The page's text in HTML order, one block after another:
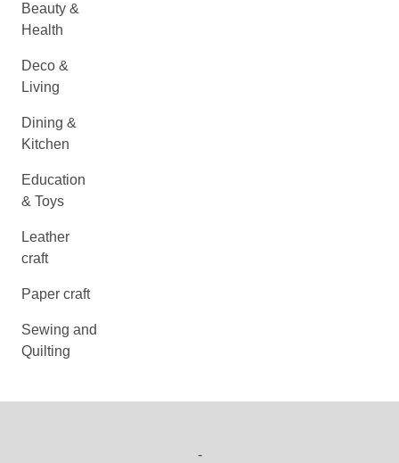
Beauty &
Health
Deco &
Living
Dining &
Kitchen
Education
& Toys
Leather
craft
Paper craft
Sewing and
Quilting
-